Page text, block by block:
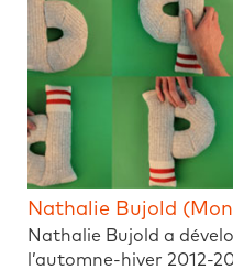
Nathalie Bujold
Nathalie Bujold a
l’automne-hiver 2012-